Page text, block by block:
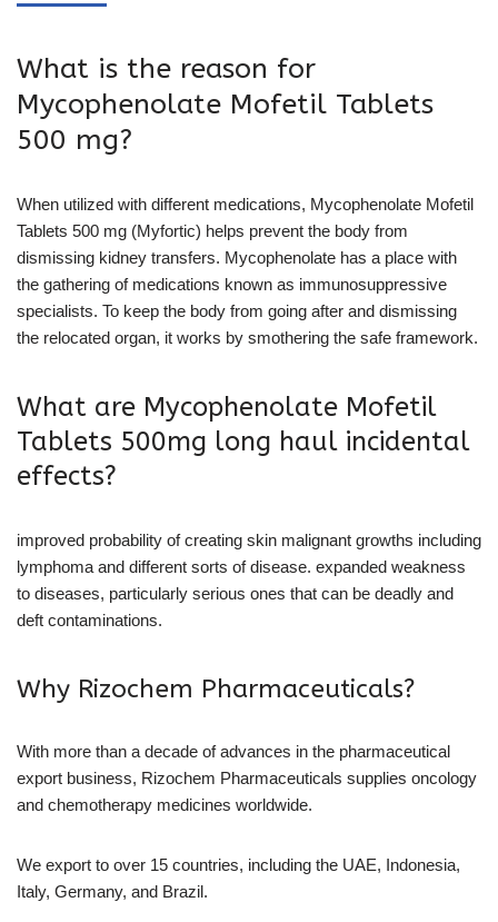
What is the reason for
Mycophenolate Mofetil Tablets
500 mg?
When utilized with different medications, Mycophenolate Mofetil
Tablets 500 mg (Myfortic) helps prevent the body from
dismissing kidney transfers. Mycophenolate has a place with
the gathering of medications known as immunosuppressive
specialists. To keep the body from going after and dismissing
the relocated organ, it works by smothering the safe framework.
What are Mycophenolate Mofetil
Tablets 500mg long haul incidental
effects?
improved probability of creating skin malignant growths including
lymphoma and different sorts of disease. expanded weakness
to diseases, particularly serious ones that can be deadly and
deft contaminations.
Why Rizochem Pharmaceuticals?
With more than a decade of advances in the pharmaceutical
export business, Rizochem Pharmaceuticals supplies oncology
and chemotherapy medicines worldwide.
We export to over 15 countries, including the UAE, Indonesia,
Italy, Germany, and Brazil.